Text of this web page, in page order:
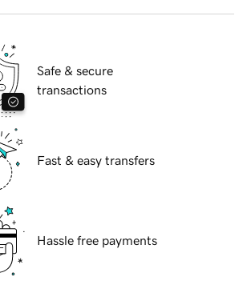
Safe & secure
transactions
Fast & easy transfers
Hassle free payments